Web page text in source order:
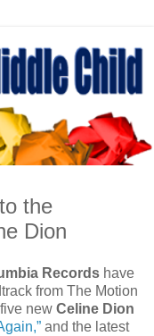
the
Dion
Records have
from The Motion
new Celine Dion
and the latest